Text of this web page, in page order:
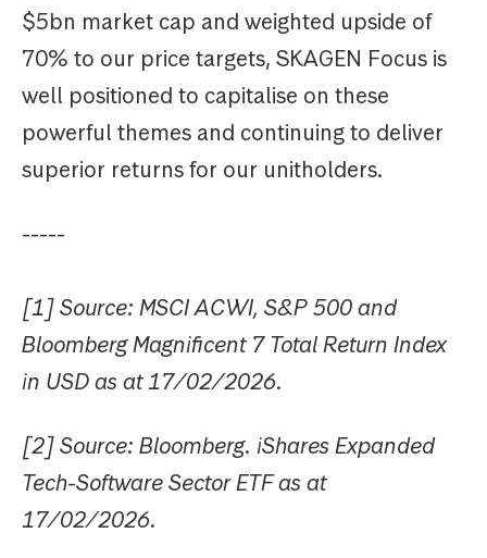
$5bn market cap and weighted upside of
70% to our price targets, SKAGEN Focus is
well positioned to capitalise on these
powerful themes and continuing to deliver
superior returns for our unitholders.
-----
[1] Source: MSCI ACWI, S&P 500 and
Bloomberg Magnificent 7 Total Return Index
in USD as at 17/02/2026.
[2] Source: Bloomberg. iShares Expanded
Tech-Software Sector ETF as at
17/02/2026.